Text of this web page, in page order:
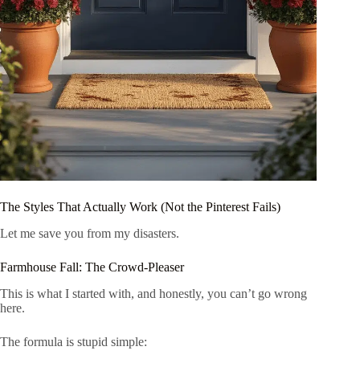
The Styles That Actually Work (Not the Pinterest Fails)
Let me save you from my disasters.
Farmhouse Fall: The Crowd-Pleaser
This is what I started with, and honestly, you can’t go wrong
here.
The formula is stupid simple: